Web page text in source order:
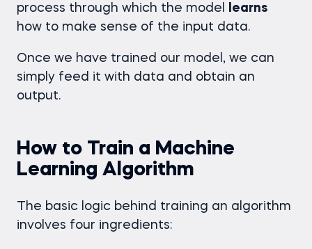
process through which the model
learns
how to make sense of the input data.
Once we have trained our model, we can
simply feed it with data and obtain an
output.
How to Train a Machine
Learning Algorithm
The basic logic behind training an algorithm
involves four ingredients: